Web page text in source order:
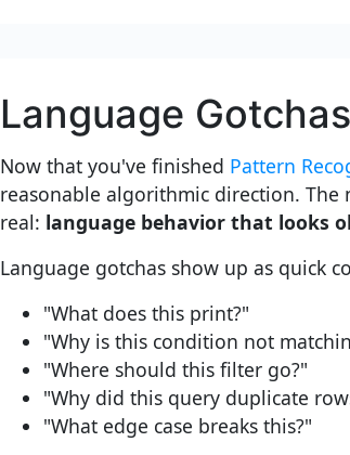
Language
Now that you've finished Pattern
reasonable algorithmic direction.
real: language behavior that looks
Language gotchas show up as quick
"What does this print?"
"Why is this condition not
"Where should this filter go?"
"Why did this query duplicate
"What edge case breaks this?"